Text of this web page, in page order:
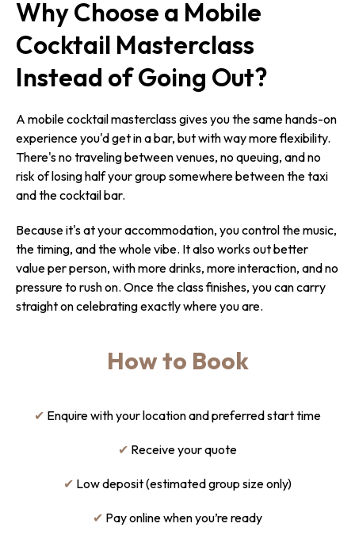
Why Choose a Mobile
Cocktail Masterclass
Instead of Going Out?
A mobile cocktail masterclass gives you the same hands-on
experience you'd get in a bar, but with way more flexibility.
There's no traveling between venues, no queuing, and no
risk of losing half your group somewhere between the taxi
and the cocktail bar.
Because it's at your accommodation, you control the music,
the timing, and the whole vibe. It also works out better
value per person, with more drinks, more interaction, and no
pressure to rush on. Once the class finishes, you can carry
straight on celebrating exactly where you are.
How to Book
✔ Enquire with your location and preferred start time
✔ Receive your quote
✔ Low deposit (estimated group size only)
✔ Pay online when you’re ready